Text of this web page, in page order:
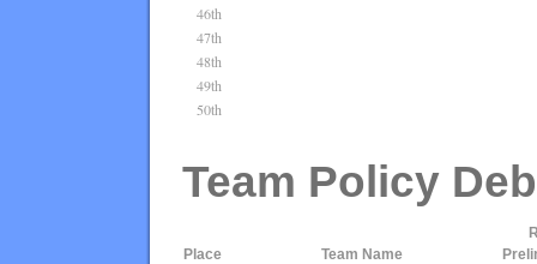
46th
47th
48th
49th
50th
Team Policy
Place
Team Name